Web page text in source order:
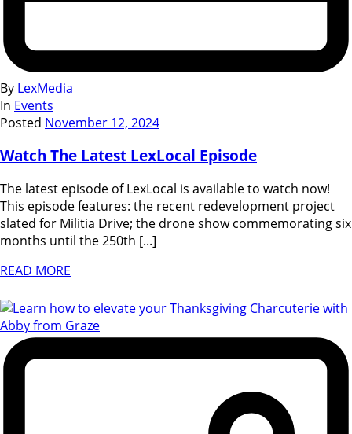
By LexMedia
In Events
Posted November 12, 2024
Watch The Latest LexLocal Episode
The latest episode of LexLocal is available to watch now!
This episode features: the recent redevelopment project
slated for Militia Drive; the drone show commemorating six
months until the 250th [...]
READ MORE